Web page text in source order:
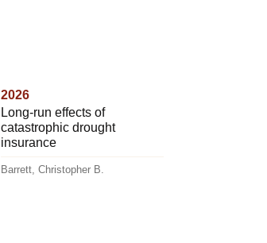
2026
Long-run effects of
catastrophic drought
insurance
Barrett, Christopher B.